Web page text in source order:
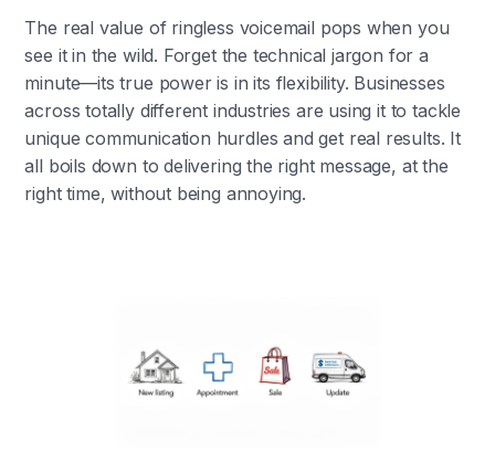
The real value of ringless voicemail pops when you
see it in the wild. Forget the technical jargon for a
minute—its true power is in its flexibility. Businesses
across totally different industries are using it to tackle
unique communication hurdles and get real results. It
all boils down to delivering the right message, at the
right time, without being annoying.